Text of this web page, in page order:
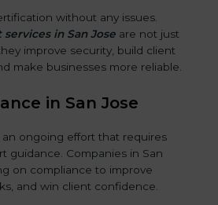
without any issues.
services in San Jose are not just
improve security, build client
make businesses more reliable.
in San Jose
an ongoing effort that requires
guidance. Companies in San
on compliance to improve
and win client confidence.